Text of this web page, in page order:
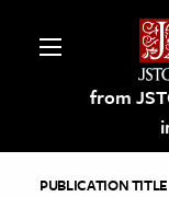
from
PUBLICATION TITLE